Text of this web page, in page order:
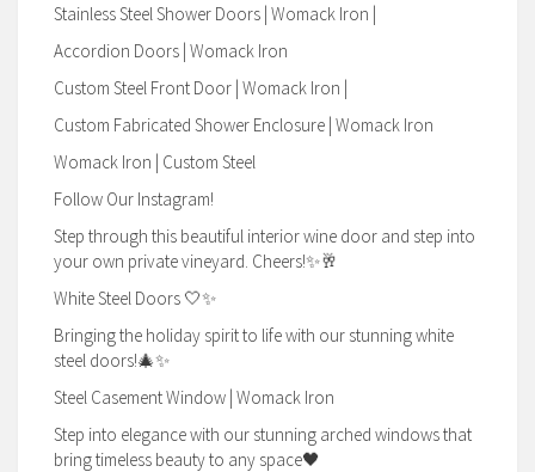
Stainless Steel Shower Doors | Womack Iron |
Accordion Doors | Womack Iron
Custom Steel Front Door | Womack Iron |
Custom Fabricated Shower Enclosure | Womack Iron
Womack Iron | Custom Steel
Follow Our Instagram!
Step through this beautiful interior wine door and step into
your own private vineyard. Cheers!✨🥂
White Steel Doors 🤍✨
Bringing the holiday spirit to life with our stunning white
steel doors!🎄✨
Steel Casement Window | Womack Iron
Step into elegance with our stunning arched windows that
bring timeless beauty to any space🖤